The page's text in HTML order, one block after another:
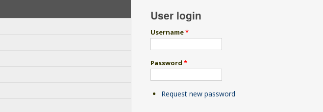
User login
Username*
Password *
Request new password